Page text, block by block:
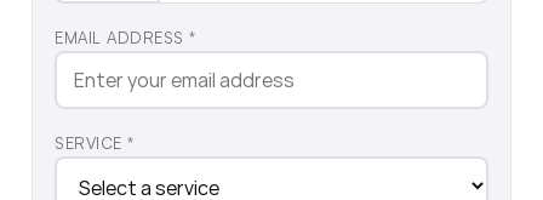
EMAIL ADDRESS *
SERVICE *